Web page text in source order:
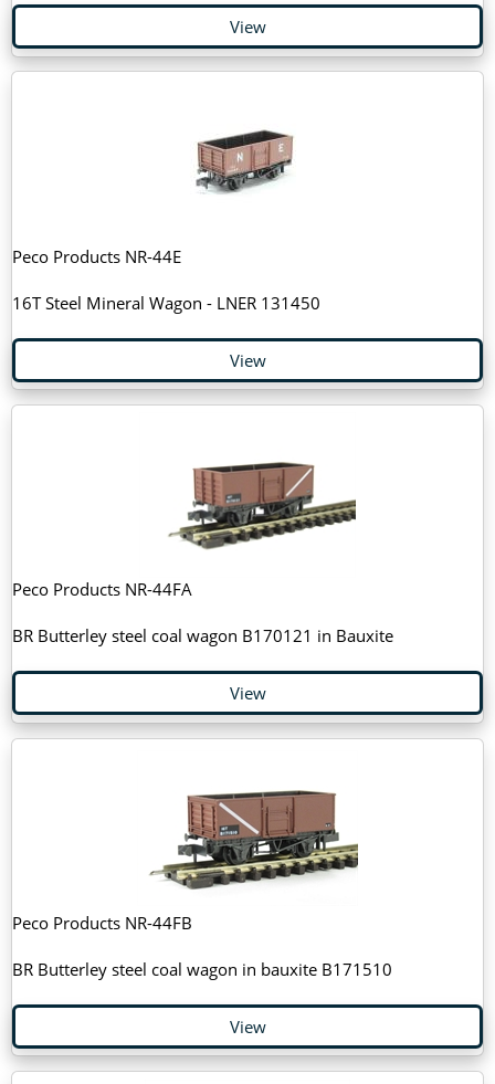
View
Peco Products NR-44E
16T Steel Mineral Wagon - LNER 131450
View
Peco Products NR-44FA
BR Butterley steel coal wagon B170121 in Bauxite
View
Peco Products NR-44FB
BR Butterley steel coal wagon in bauxite B171510
View